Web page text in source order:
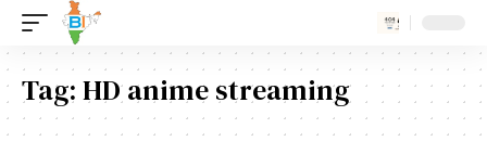
Tag:HD anime streaming